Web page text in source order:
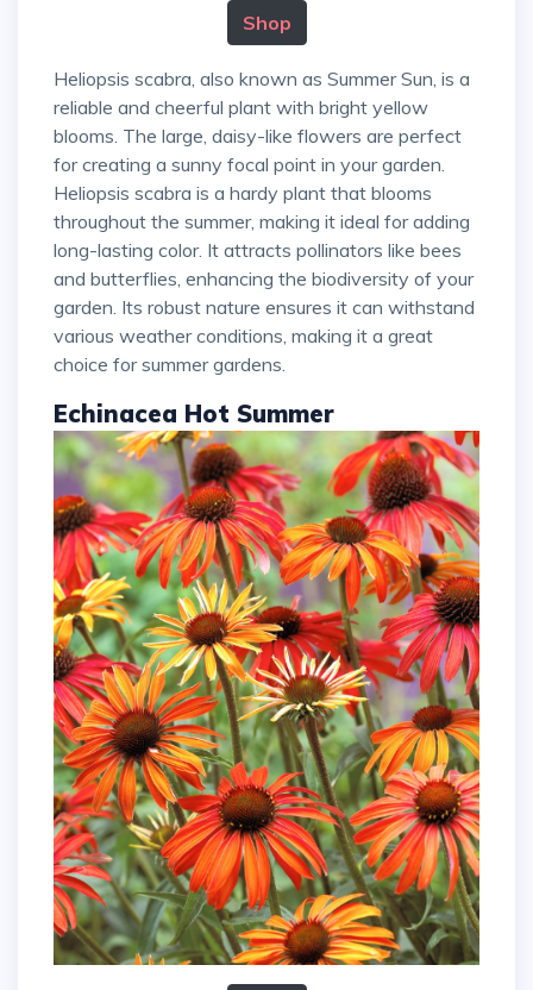
Shop
Heliopsis scabra, also known as Summer Sun, is a
reliable and cheerful plant with bright yellow
blooms. The large, daisy-like flowers are perfect
for creating a sunny focal point in your garden.
Heliopsis scabra is a hardy plant that blooms
throughout the summer, making it ideal for adding
long-lasting color. It attracts pollinators like bees
and butterflies, enhancing the biodiversity of your
garden. Its robust nature ensures it can withstand
various weather conditions, making it a great
choice for summer gardens.
Echinacea Hot Summer